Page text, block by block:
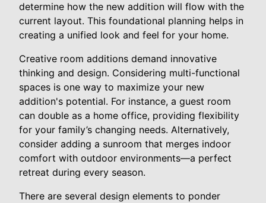
determine how the new addition will flow with the
current layout. This foundational planning helps in
creating a unified look and feel for your home.
Creative room additions demand innovative
thinking and design. Considering multi-functional
spaces is one way to maximize your new
addition's potential. For instance, a guest room
can double as a home office, providing flexibility
for your family’s changing needs. Alternatively,
consider adding a sunroom that merges indoor
comfort with outdoor environments—a perfect
retreat during every season.
There are several design elements to ponder